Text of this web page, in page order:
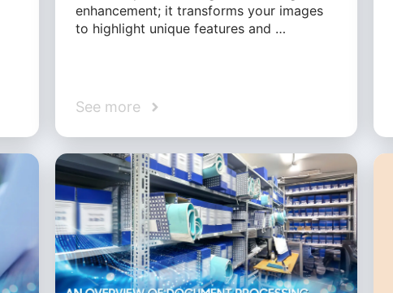
enhancement; it transforms your images
to highlight unique features and …
See more